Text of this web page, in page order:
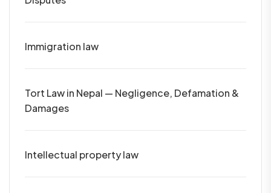
Immigration law
Tort Law in Nepal — Negligence, Defamation &
Damages
Intellectual property law